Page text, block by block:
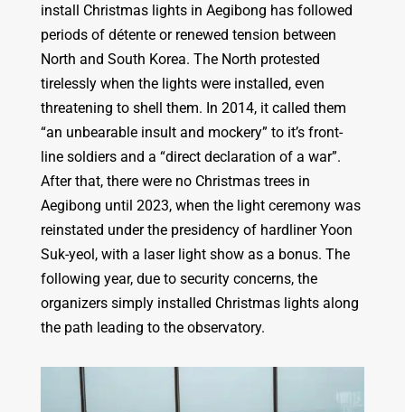
install Christmas lights in Aegibong has followed
periods of détente or renewed tension between
North and South Korea. The North protested
tirelessly when the lights were installed, even
threatening to shell them. In 2014, it called them
“an unbearable insult and mockery” to it’s front-
line soldiers and a “direct declaration of a war”.
After that, there were no Christmas trees in
Aegibong until 2023, when the light ceremony was
reinstated under the presidency of hardliner Yoon
Suk-yeol, with a laser light show as a bonus. The
following year, due to security concerns, the
organizers simply installed Christmas lights along
the path leading to the observatory.